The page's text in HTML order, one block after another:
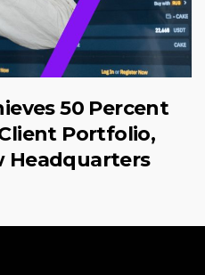
50 Percent
Portfolio,
Headquarters